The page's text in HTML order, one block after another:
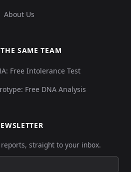
About Us
SAME TEAM
Free Intolerance Test
Free DNA Analysis
straight to your inbox.